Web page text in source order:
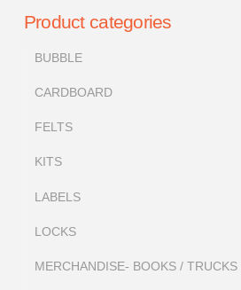
Product categories
BUBBLE
CARDBOARD
FELTS
KITS
LABELS
LOCKS
MERCHANDISE- BOOKS / TRUCKS